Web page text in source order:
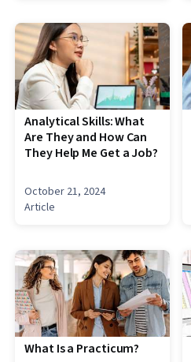
Analytical Skills: What
Are They and How Can
They Help Me Get a Job?
October 21, 2024
Article
What Is a Practicum?